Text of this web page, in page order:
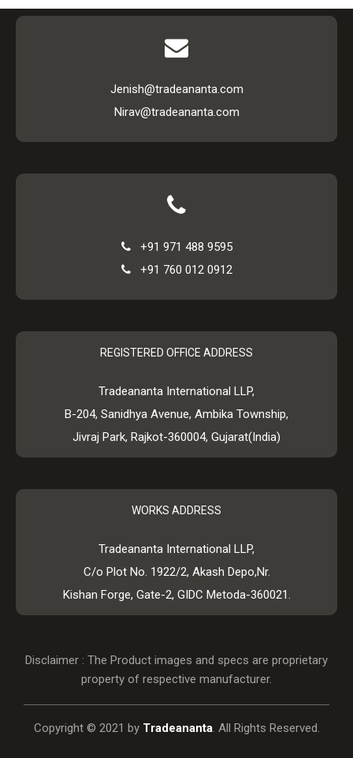
Jenish@tradeananta.com
Nirav@tradeananta.com
+91 971 488 9595
+91 760 012 0912
REGISTERED OFFICE ADDRESS
Tradeananta International LLP,
B-204, Sanidhya Avenue, Ambika Township,
Jivraj Park, Rajkot-360004, Gujarat(India)
WORKS ADDRESS
Tradeananta International LLP,
C/o Plot No. 1922/2, Akash Depo,Nr.
Kishan Forge, Gate-2, GIDC Metoda-360021.
Disclaimer : The Product images and specs are proprietary
property of respective manufacturer.
Copyright © 2021 by Tradeananta. All Rights Reserved.